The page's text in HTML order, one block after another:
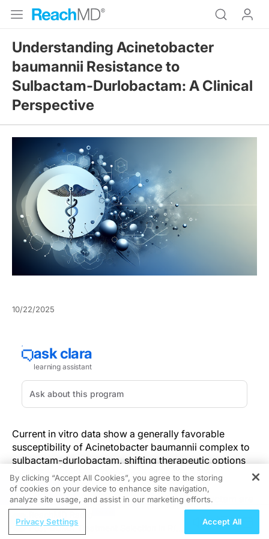
Understanding Acinetobacter
baumannii Resistance to
Sulbactam-Durlobactam: A Clinical
Perspective
10/22/2025
Current in vitro data show a generally favorable
susceptibility of Acinetobacter baumannii complex to
sulbactam-durlobactam, shifting therapeutic options
for difficult-to-treat Gram-negative infections.
Resistance proportions to sulbactam-durlobactam are
low (1.2%–4.6% across 10,412 isolates) and non-
susceptibility remains uncommon in non-baumannii
REGISTER
Post-BCMA Treatment Selection in R/R
By clicking “Accept All Cookies”, you agree to the storing
of cookies on your device to enhance site navigation,
analyze site usage, and assist in our marketing efforts.
Privacy Settings Accept All